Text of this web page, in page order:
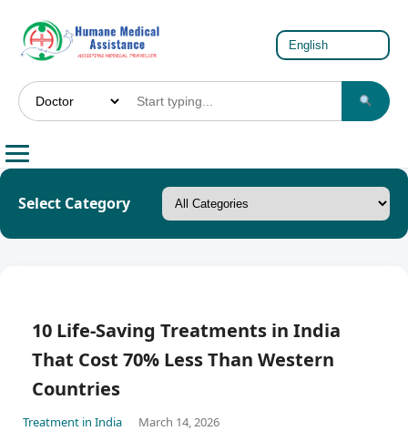
Select Category
10 Life-Saving Treatments in India
That Cost 70% Less Than Western
Countries
Treatment in India March 14, 2026